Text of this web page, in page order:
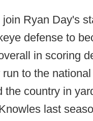
Ryan Day's
defense to
in scoring
to the
country in
last